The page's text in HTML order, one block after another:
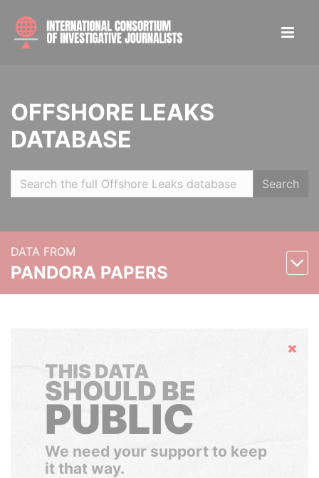
OFFSHORE LEAKS
DATABASE
Search
DATA FROM
PANDORA PAPERS
Hide
THIS DATA
SHOULD BE
PUBLIC
We need your support to keep
it that way.